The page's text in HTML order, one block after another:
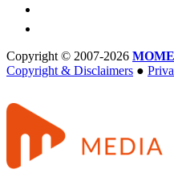
Copyright © 2007-2026
Copyright & Disclaimers ●